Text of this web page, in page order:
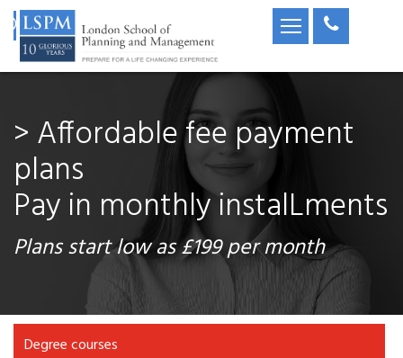
> Accredited degree &
diploma
Affordable & accepted
globally
OfQual GOV.UK Diploma / UK university
qualifications
Degree courses